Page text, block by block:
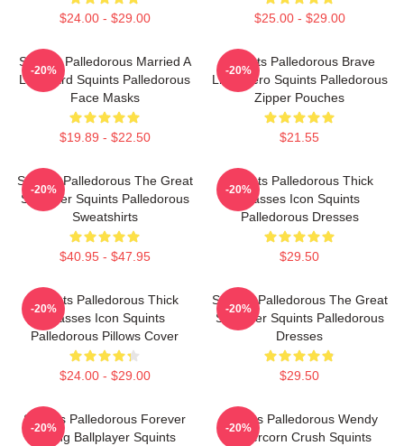
$24.00 - $29.00 $25.00 - $29.00
Squints Palledorous Married A
Lifeguard Squints Palledorous
Face Masks
$19.89 - $22.50
-20%
Squints Palledorous Brave
Little Hero Squints Palledorous
Zipper Pouches
$21.55
-20%
Squints Palledorous The Great
Schemer Squints Palledorous
Sweatshirts
$40.95 - $47.95
-20%
Squints Palledorous Thick
Glasses Icon Squints
Palledorous Dresses
$29.50
-20%
Squints Palledorous Thick
Glasses Icon Squints
Palledorous Pillows Cover
$24.00 - $29.00
-20%
Squints Palledorous The Great
Schemer Squints Palledorous
Dresses
$29.50
-20%
Squints Palledorous Forever
Young Ballplayer Squints
-20%
Squints Palledorous Wendy
Peffercorn Crush Squints
-20%